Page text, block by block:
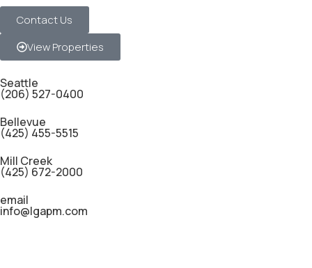
Contact Us
View Properties
Seattle
(206) 527-0400
Bellevue
(425) 455-5515
Mill Creek
(425) 672-2000
email
info@lgapm.com